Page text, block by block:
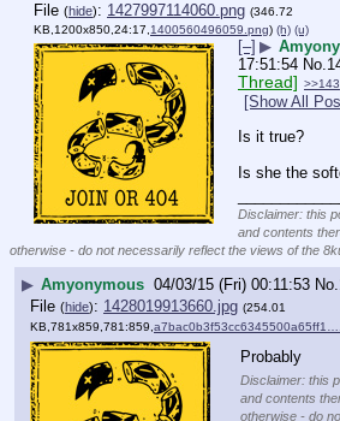
File (hide): 1427997114060.png (346.72
KB,1200x850,24:17,1400560496059.png) (h) (u)
[–] ▶
17:51:54 No.
Thread] >>143
[Show All
Is it true?
Is she the
Disclaimer: this
and contents
otherwise - do not necessarily reflect the views of the
▶ Amyonymous 04/03/15 (Fri) 00:11:53 No.
File (hide): 1428019913660.jpg (254.01
KB,781x859,781:859,
Probably
Disclaimer: this
and contents
otherwise - do